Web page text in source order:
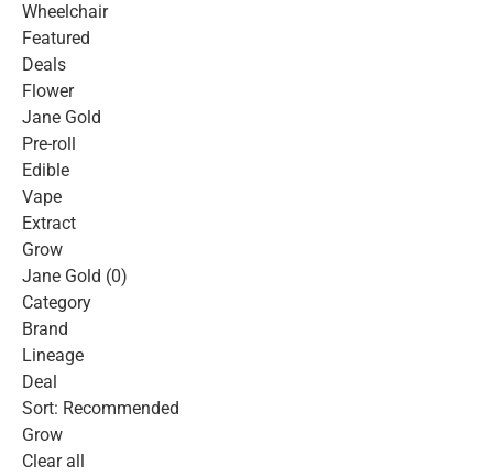
Wheelchair
Featured
Deals
Flower
Jane Gold
Pre-roll
Edible
Vape
Extract
Grow
Jane Gold (0)
Category
Brand
Lineage
Deal
Sort: Recommended
Grow
Clear all